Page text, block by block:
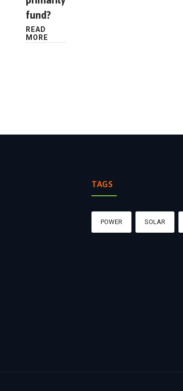
fund?
READ
MORE
TAGS
POWER SOLAR